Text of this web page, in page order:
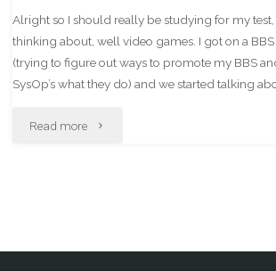
Alright so I should really be studying for my test,
thinking about, well video games. I got on a
(trying to figure out ways to promote my BBS
SysOp’s what they do) and we started talking
Read more "The